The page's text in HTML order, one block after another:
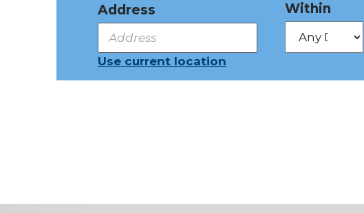
Address
Use current location
Within